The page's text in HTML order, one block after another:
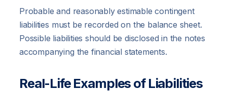
Probable and reasonably estimable contingent
liabilities must be recorded on the balance sheet.
Possible liabilities should be disclosed in the notes
accompanying the financial statements.
Real-Life Examples of Liabilities